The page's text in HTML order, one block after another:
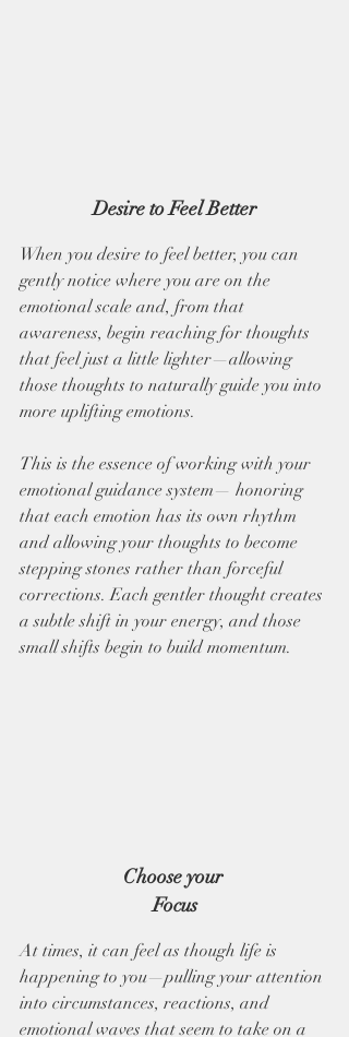
Desire to Feel Better
When you desire to feel better, you can
gently notice where you are on the
emotional scale and, from that
awareness, begin reaching for thoughts
that feel just a little lighter—allowing
those thoughts to naturally guide you into
more uplifting emotions.
This is the essence of working with your
emotional guidance system— honoring
that each emotion has its own rhythm
and allowing your thoughts to become
stepping stones rather than forceful
corrections. Each gentler thought creates
a subtle shift in your energy, and those
small shifts begin to build momentum.
Choose your
Focus
At times, it can feel as though life is
happening to you—pulling your attention
into circumstances, reactions, and
emotional waves that seem to take on a